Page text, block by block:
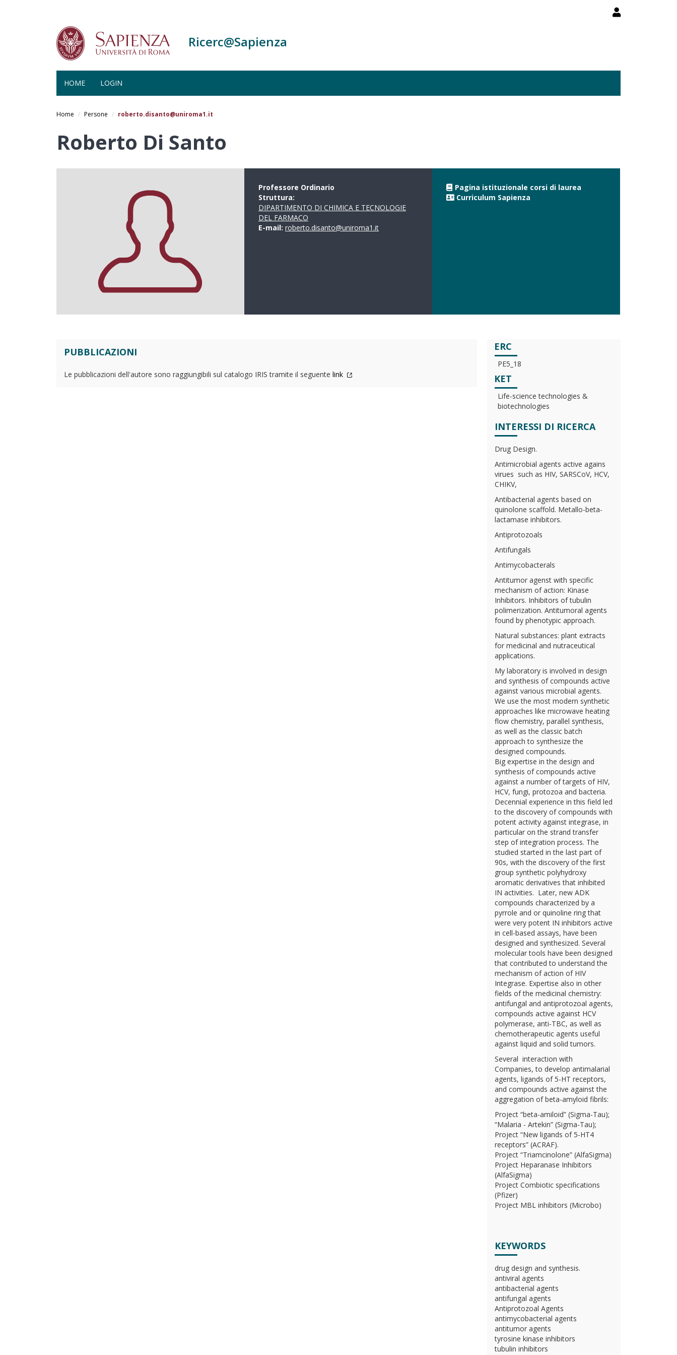
Ricerc@Sapienza
HOME LOGIN
Home Persone roberto.disanto@uniroma1.it
Roberto Di Santo
Professore Ordinario
Struttura:
DIPARTIMENTO DI CHIMICA E TECNOLOGIE
DEL FARMACO
E-mail: roberto.disanto@uniroma1.it
Pagina istituzionale corsi di laurea
Curriculum Sapienza
PUBBLICAZIONI
Le pubblicazioni dell'autore sono raggiungibili sul catalogo IRIS tramite il seguente link
ERC
PE5_18
KET
Life-science technologies &
biotechnologies
INTERESSI DI RICERCA
Drug Design.
Antimicrobial agents active agains
virues such as HIV, SARSCoV, HCV,
CHIKV,
Antibacterial agents based on
quinolone scaffold. Metallo-beta-
lactamase inhibitors.
Antiprotozoals
Antifungals
Antimycobacterals
Antitumor agenst with specific
mechanism of action: Kinase
Inhibitors. Inhibitors of tubulin
polimerization. Antitumoral agents
found by phenotypic approach.
Natural substances: plant extracts
for medicinal and nutraceutical
applications.
My laboratory is involved in design
and synthesis of compounds active
against various microbial agents.
We use the most modern synthetic
approaches like microwave heating
flow chemistry, parallel synthesis,
as well as the classic batch
approach to synthesize the
designed compounds.
Big expertise in the design and
synthesis of compounds active
against a number of targets of HIV,
HCV, fungi, protozoa and bacteria.
Decennial experience in this field led
to the discovery of compounds with
potent activity against integrase, in
particular on the strand transfer
step of integration process. The
studied started in the last part of
90s, with the discovery of the first
group synthetic polyhydroxy
aromatic derivatives that inhibited
IN activities. Later, new ADK
compounds characterized by a
pyrrole and or quinoline ring that
were very potent IN inhibitors active
in cell-based assays, have been
designed and synthesized. Several
molecular tools have been designed
that contributed to understand the
mechanism of action of HIV
Integrase. Expertise also in other
fields of the medicinal chemistry:
antifungal and antiprotozoal agents,
compounds active against HCV
polymerase, anti-TBC, as well as
chemotherapeutic agents useful
against liquid and solid tumors.
Several interaction with
Companies, to develop antimalarial
agents, ligands of 5-HT receptors,
and compounds active against the
aggregation of beta-amyloid fibrils:
Project “beta-amiloid” (Sigma-Tau);
“Malaria - Artekin” (Sigma-Tau);
Project “New ligands of 5-HT4
receptors” (ACRAF).
Project “Triamcinolone” (AlfaSigma)
Project Heparanase Inhibitors
(AlfaSigma)
Project Combiotic specifications
(Pfizer)
Project MBL inhibitors (Microbo)
KEYWORDS
drug design and synthesis.
antiviral agents
antibacterial agents
antifungal agents
Antiprotozoal Agents
antimycobacterial agents
antitumor agents
tyrosine kinase inhibitors
tubulin inhibitors